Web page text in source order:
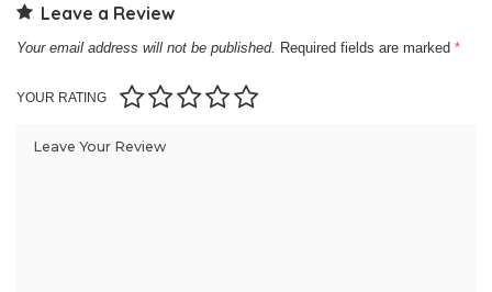
Leave a Review
Your email address will not be published. Required fields are marked *
YOUR RATING